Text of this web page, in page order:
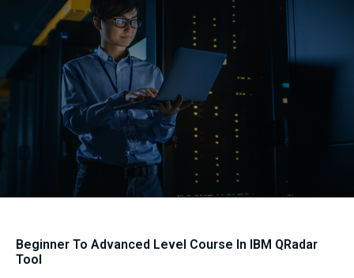
Beginner To Advanced Level Course In IBM QRadar
Tool